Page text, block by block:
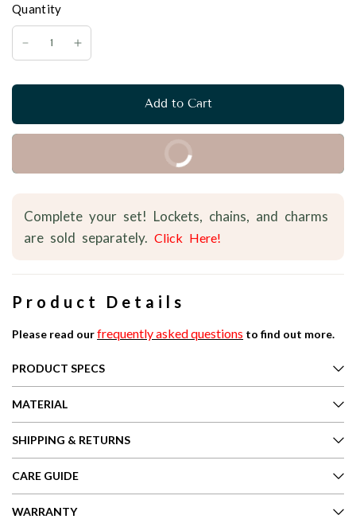
Quantity
Add to Cart
Buy it Now
Complete your set! Lockets, chains, and charms
are sold separately. Click Here!
Product Details
Please read ourfrequently asked questions to find out more.
PRODUCT SPECS
MATERIAL
SHIPPING & RETURNS
CARE GUIDE
WARRANTY